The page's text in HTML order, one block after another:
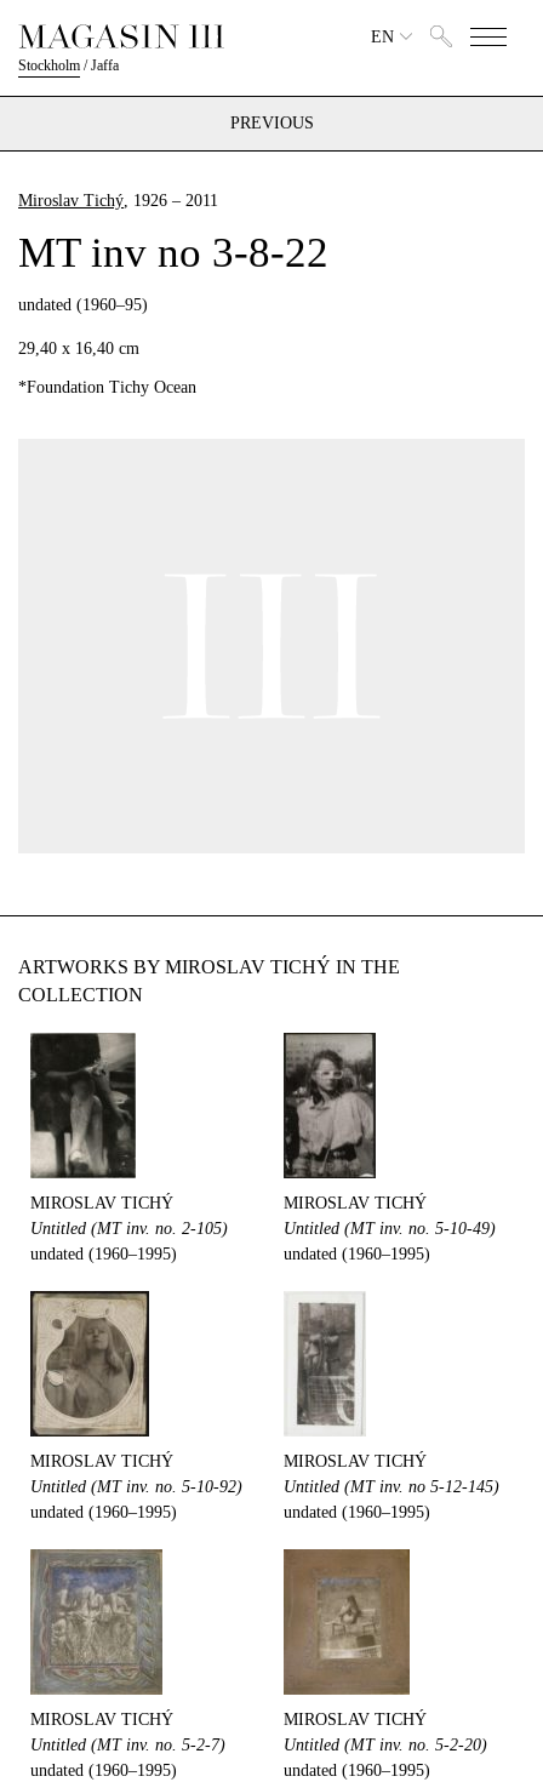
Stockholm /Jaffa
EN
PREVIOUS
Miroslav Tichý, 1926 – 2011
MT inv no 3-8-22
undated (1960–95)
29,40 x 16,40 cm
*Foundation Tichy Ocean
ARTWORKS BY MIROSLAV TICHÝ IN THE
COLLECTION
MIROSLAV TICHÝ
Untitled (MT inv. no. 2-105)
undated (1960–1995)
MIROSLAV TICHÝ
Untitled (MT inv. no. 5-10-49)
undated (1960–1995)
MIROSLAV TICHÝ
Untitled (MT inv. no. 5-10-92)
undated (1960–1995)
MIROSLAV TICHÝ
Untitled (MT inv. no 5-12-145)
undated (1960–1995)
MIROSLAV TICHÝ
Untitled (MT inv. no. 5-2-7)
undated (1960–1995)
MIROSLAV TICHÝ
Untitled (MT inv. no. 5-2-20)
undated (1960–1995)